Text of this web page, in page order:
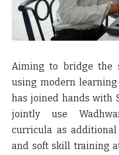
Aiming to bridge the
using modern learning
has joined hands with
jointly use
curricula as
and soft skill training